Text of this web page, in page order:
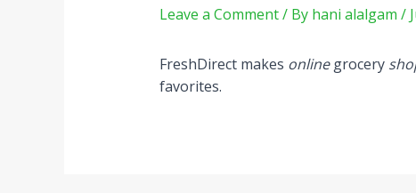
Leave a Comment/ By hani alalgam /
FreshDirect makes onlinegrocery
favorites.